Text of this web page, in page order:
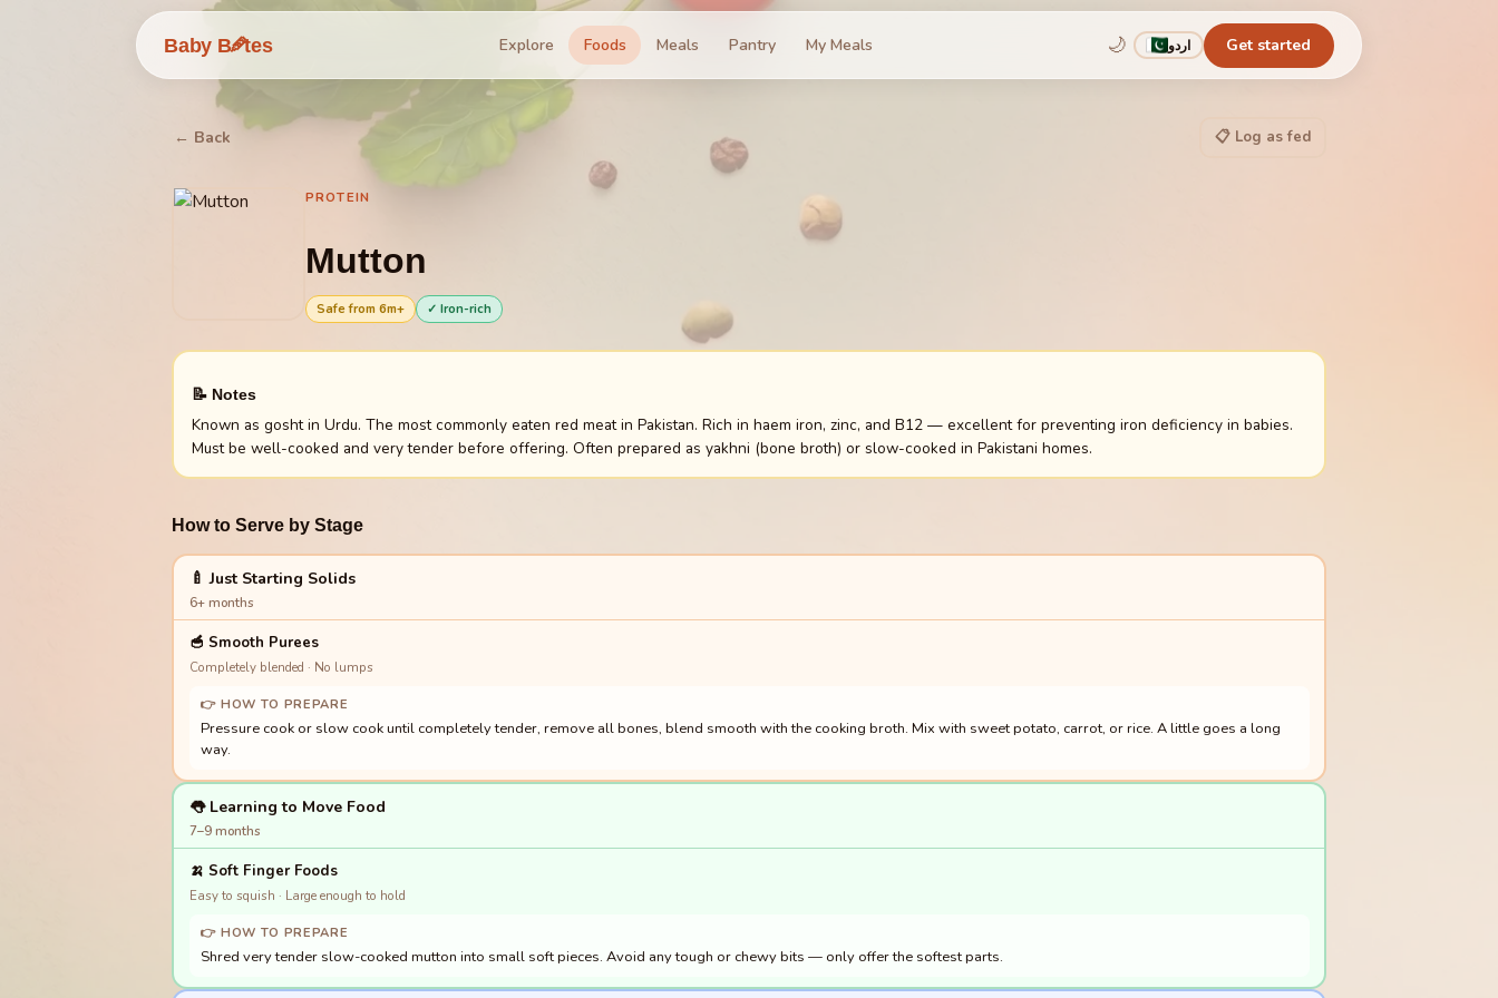
Baby B🥕tes Explore Foods Meals Pantry My Meals 🌙 اردو Get started
← Back 📋 Log as fed
PROTEIN
Mutton
Safe from 6m+ ✓ Iron-rich
📝 Notes
Known as gosht in Urdu. The most commonly eaten red meat in Pakistan. Rich in haem iron, zinc, and B12 — excellent for preventing iron deficiency in babies.
Must be well-cooked and very tender before offering. Often prepared as yakhni (bone broth) or slow-cooked in Pakistani homes.
How to Serve by Stage
🍼 Just Starting Solids
6+ months
🥣 Smooth Purees
Completely blended · No lumps
👉 HOW TO PREPARE
Pressure cook or slow cook until completely tender, remove all bones, blend smooth with the cooking broth. Mix with sweet potato, carrot, or rice. A little goes a long
way.
👅 Learning to Move Food
7–9 months
🍌 Soft Finger Foods
Easy to squish · Large enough to hold
👉 HOW TO PREPARE
Shred very tender slow-cooked mutton into small soft pieces. Avoid any tough or chewy bits — only offer the softest parts.